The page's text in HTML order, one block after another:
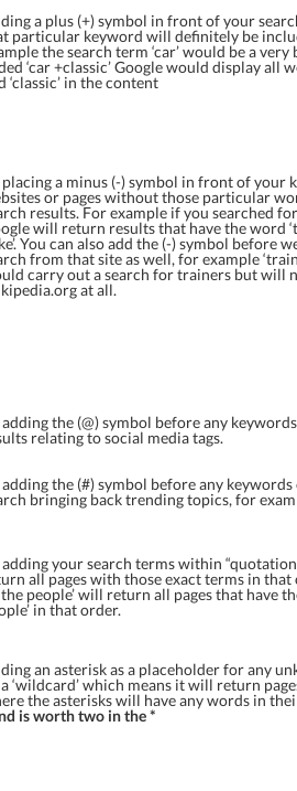
a plus (+) symbol in front of your
particular keyword will definitely be
the search term ‘car’ would be a
‘car +classic’ Google would display all
‘classic’ in the content
placing a minus (-) symbol in front of your
or pages without those particular
results. For example if you searched
will return results that have the word
You can also add the (-) symbol before
from that site as well, for example
carry out a search for trainers but will
at all.
adding the (@) symbol before any
relating to social media tags.
adding the (#) symbol before any
bringing back trending topics, for
adding your search terms within
all pages with those exact terms in that
people’ will return all pages that have
in that order.
an asterisk as a placeholder for any
a ‘wildcard’ which means it will return
the asterisks will have any words in
is worth two in the *